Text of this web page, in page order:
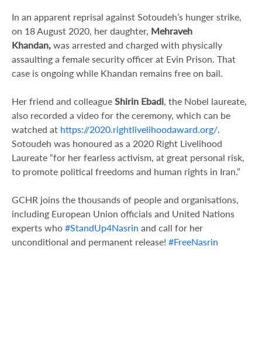
In an apparent reprisal against Sotoudeh’s hunger strike,
on 18 August 2020, her daughter, Mehraveh
Khandan, was arrested and charged with physically
assaulting a female security officer at Evin Prison. That
case is ongoing while Khandan remains free on bail.
Her friend and colleague Shirin Ebadi, the Nobel laureate,
also recorded a video for the ceremony, which can be
watched at https://2020.rightlivelihoodaward.org/.
Sotoudeh was honoured as a 2020 Right Livelihood
Laureate “for her fearless activism, at great personal risk,
to promote political freedoms and human rights in Iran.”
GCHR joins the thousands of people and organisations,
including European Union officials and United Nations
experts who #StandUp4Nasrin and call for her
unconditional and permanent release! #FreeNasrin